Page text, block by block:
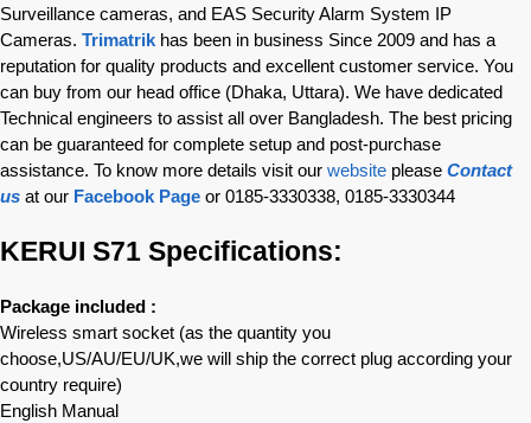
Surveillance cameras, and EAS Security Alarm System IP
Cameras. Trimatrik has been in business Since 2009 and has a
reputation for quality products and excellent customer service. You
can buy from our head office (Dhaka, Uttara). We have dedicated
Technical engineers to assist all over Bangladesh. The best pricing
can be guaranteed for complete setup and post-purchase
assistance. To know more details visit our website please Contact
us at our Facebook Page or 0185-3330338, 0185-3330344
KERUI S71 Specifications:
Package included :
Wireless smart socket (as the quantity you
choose,US/AU/EU/UK,we will ship the correct plug according your
country require)
English Manual